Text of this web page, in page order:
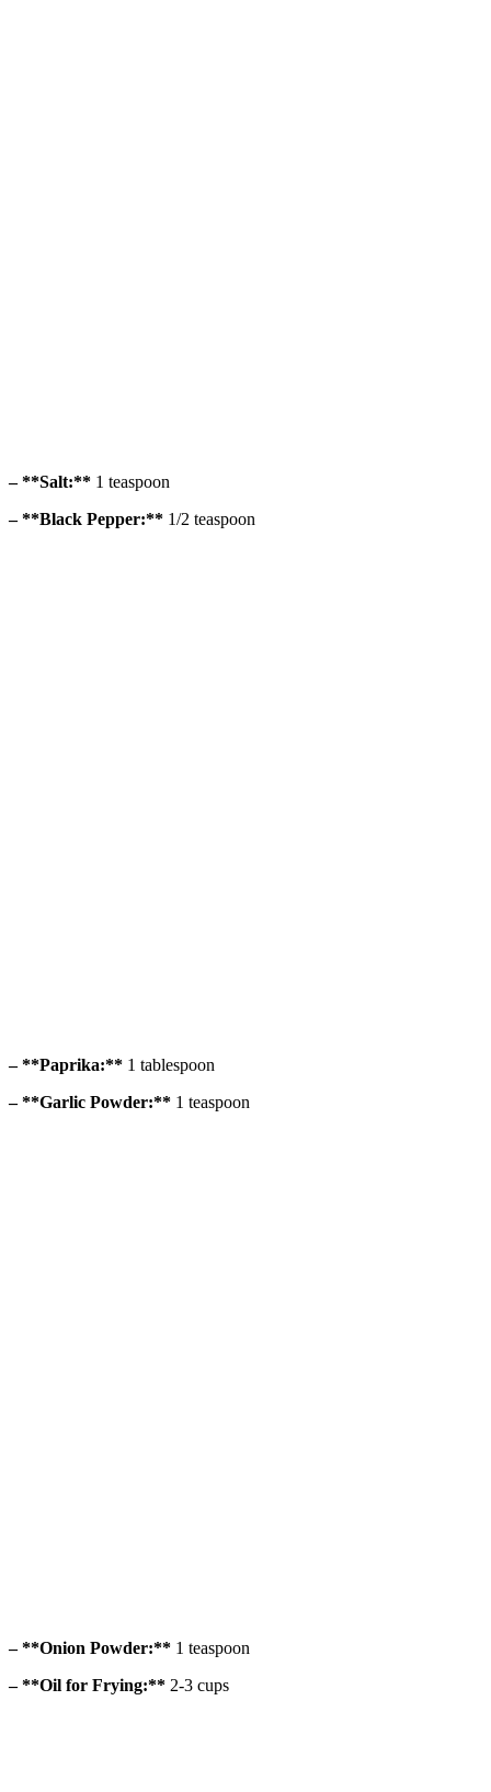
– **Salt:** 1 teaspoon
– **Black Pepper:** 1/2 teaspoon
– **Paprika:** 1 tablespoon
– **Garlic Powder:** 1 teaspoon
– **Onion Powder:** 1 teaspoon
– **Oil for Frying:** 2-3 cups